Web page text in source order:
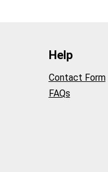
Help
Contact Form
FAQs